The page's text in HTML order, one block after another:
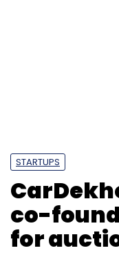
STARTUPS
co-
for